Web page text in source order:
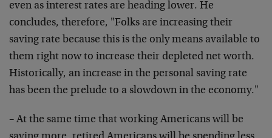
even as interest rates are heading lower. He
concludes, therefore, "Folks are increasing their
saving rate because this is the only means available to
them right now to increase their depleted net worth.
Historically, an increase in the personal saving rate
has been the prelude to a slowdown in the economy."
– At the same time that working Americans will be